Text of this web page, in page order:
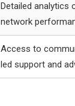
Detailed analytics
network
Access to
led support and